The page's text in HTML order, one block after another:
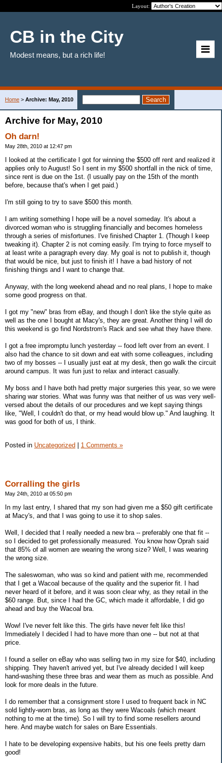
Layout:
CB in the City
Modest means, but a rich life!
Home > Archive: May, 2010
Archive for May, 2010
Oh darn!
May 28th, 2010 at 12:47 pm
I looked at the certificate I got for winning the $500 off rent and realized it
applies only to August! So I sent in my $500 shortfall in the nick of time,
since rent is due on the 1st. (I usually pay on the 15th of the month
before, because that's when I get paid.)
I'm still going to try to save $500 this month.
I am writing something I hope will be a novel someday. It's about a
divorced woman who is struggling financially and becomes homeless
through a series of misfortunes. I've finished Chapter 1. (Though I keep
tweaking it). Chapter 2 is not coming easily. I'm trying to force myself to
at least write a paragraph every day. My goal is not to publish it, though
that would be nice, but just to finish it! I have a bad history of not
finishing things and I want to change that.
Anyway, with the long weekend ahead and no real plans, I hope to make
some good progress on that.
I got my "new" bras from eBay, and though I don't like the style quite as
well as the one I bought at Macy's, they are great. Another thing I will do
this weekend is go find Nordstrom's Rack and see what they have there.
I got a free impromptu lunch yesterday -- food left over from an event. I
also had the chance to sit down and eat with some colleagues, including
two of my bosses -- I usually just eat at my desk, then go walk the circuit
around campus. It was fun just to relax and interact casually.
My boss and I have both had pretty major surgeries this year, so we were
sharing war stories. What was funny was that neither of us was very well-
versed about the details of our procedures and we kept saying things
like, "Well, I couldn't do that, or my head would blow up." And laughing. It
was good for both of us, I think.
Posted in Uncategorized | 1 Comments »
Corralling the girls
May 24th, 2010 at 05:50 pm
In my last entry, I shared that my son had given me a $50 gift certificate
at Macy's, and that I was going to use it to shop sales.
Well, I decided that I really needed a new bra -- preferably one that fit --
so I decided to get professionally measured. You know how Oprah said
that 85% of all women are wearing the wrong size? Well, I was wearing
the wrong size.
The saleswoman, who was so kind and patient with me, recommended
that I get a Wacoal because of the quality and the superior fit. I had
never heard of it before, and it was soon clear why, as they retail in the
$60 range. But, since I had the GC, which made it affordable, I did go
ahead and buy the Wacoal bra.
Wow! I've never felt like this. The girls have never felt like this!
Immediately I decided I had to have more than one -- but not at that
price.
I found a seller on eBay who was selling two in my size for $40, including
shipping. They haven't arrived yet, but I've already decided I will keep
hand-washing these three bras and wear them as much as possible. And
look for more deals in the future.
I do remember that a consignment store I used to frequent back in NC
sold lightly-worn bras, as long as they were Wacoals (which meant
nothing to me at the time). So I will try to find some resellers around
here. And maybe watch for sales on Bare Essentials.
I hate to be developing expensive habits, but his one feels pretty darn
good!